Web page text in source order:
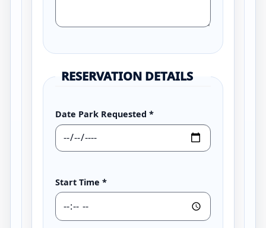
RESERVATION DETAILS
Date Park Requested *
Start Time *